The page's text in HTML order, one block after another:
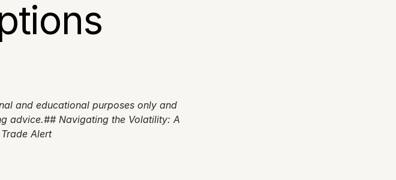
and educational purposes only and
advice.## Navigating the Volatility: A
Alert